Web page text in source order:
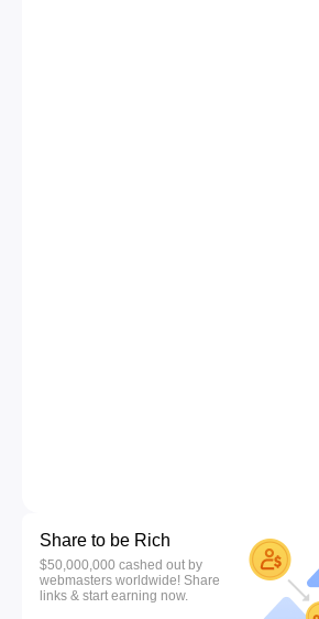
Share to be Rich
$50,000,000 cashed out by
webmasters worldwide! Share
links & start earning now.